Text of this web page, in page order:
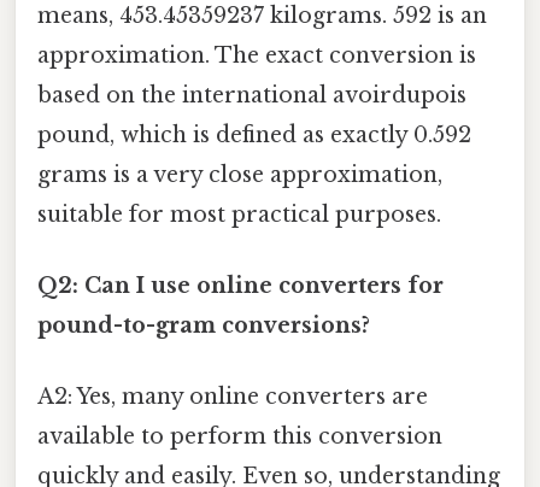
means, 453.45359237 kilograms. 592 is an
approximation. The exact conversion is
based on the international avoirdupois
pound, which is defined as exactly 0.592
grams is a very close approximation,
suitable for most practical purposes.
Q2: Can I use online converters for
pound-to-gram conversions?
A2: Yes, many online converters are
available to perform this conversion
quickly and easily. Even so, understanding